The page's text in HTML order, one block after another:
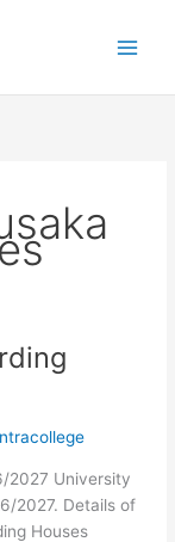
2027 University
2027. Details of
Houses